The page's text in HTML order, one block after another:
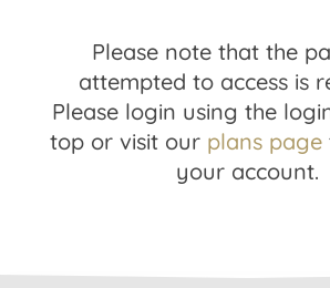
Please note that the
attempted to access is
Please login using the
top or visit our plans page
your account.